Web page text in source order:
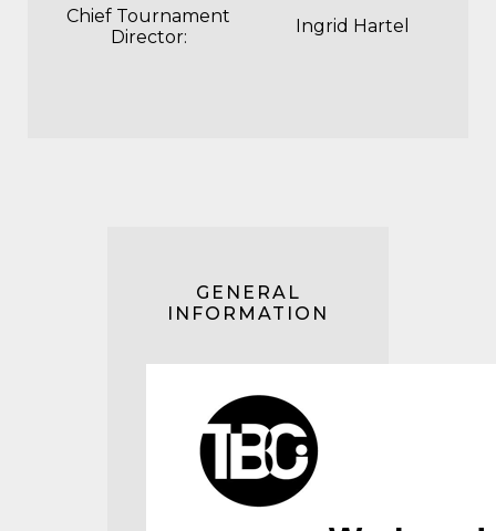
Chief Tournament
Director:
Ingrid Hartel
GENERAL
INFORMATION